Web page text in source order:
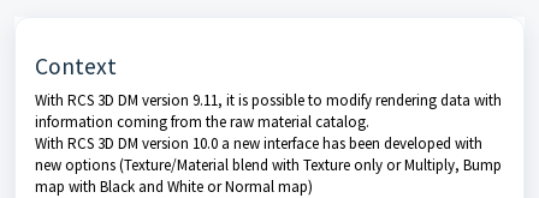
Context
With RCS 3D DM version 9.11, it is possible to modify rendering data with
information coming from the raw material catalog.
With RCS 3D DM version 10.0 a new interface has been developed with
new options (Texture/Material blend with Texture only or Multiply, Bump
map with Black and White or Normal map)